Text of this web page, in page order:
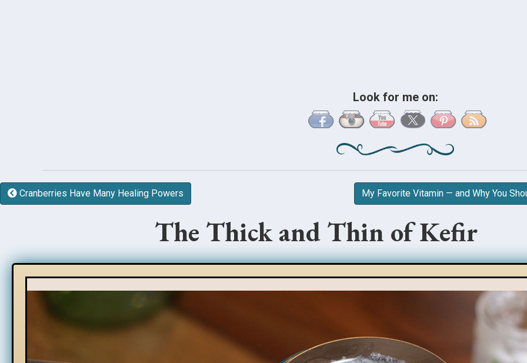
Look for me on:
Cranberries Have Many Healing Powers My Favorite Vitamin — and Why You
The Thick and Thin of Kefir